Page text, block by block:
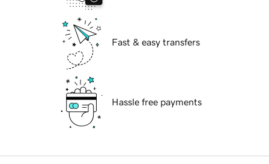
Fast & easy transfers
Hassle free payments